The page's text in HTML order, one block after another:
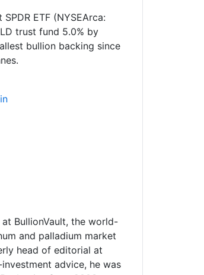
ETF (NYSEArca:
trust fund 5.0% by
bullion backing since
BullionVault, the world-
and palladium market
head of editorial at
advice, he was